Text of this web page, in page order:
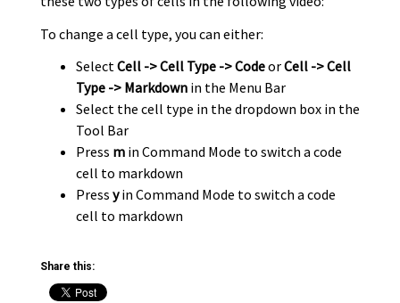
To change a cell type, you can either:
SelectCell -> Cell Type -> CodeorCell -> Cell
Type -> Markdown in the Menu Bar
Select the cell type in the dropdown box in the
Tool Bar
Press m in Command Mode to switch a code
cell to markdown
Press yin Command Mode to switch a code
cell to markdown
Share this: